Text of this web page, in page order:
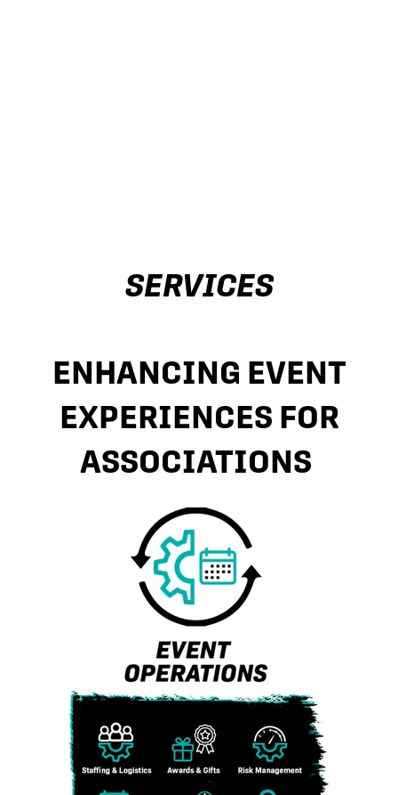
SERVICES
ENHANCING EVENT
EXPERIENCES FOR
ASSOCIATIONS